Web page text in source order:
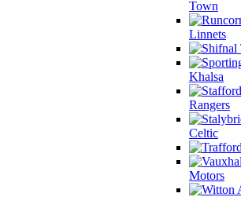
Town
Linnets
Khalsa
Rangers
Celtic
Motors